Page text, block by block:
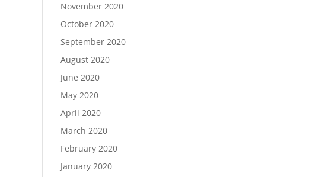
November 2020
October 2020
September 2020
August 2020
June 2020
May 2020
April 2020
March 2020
February 2020
January 2020